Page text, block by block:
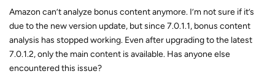
Amazon can’t analyze bonus content anymore. I’m not sure if it’s
due to the new version update, but since 7.0.1.1, bonus content
analysis has stopped working. Even after upgrading to the latest
7.0.1.2, only the main content is available. Has anyone else
encountered this issue?